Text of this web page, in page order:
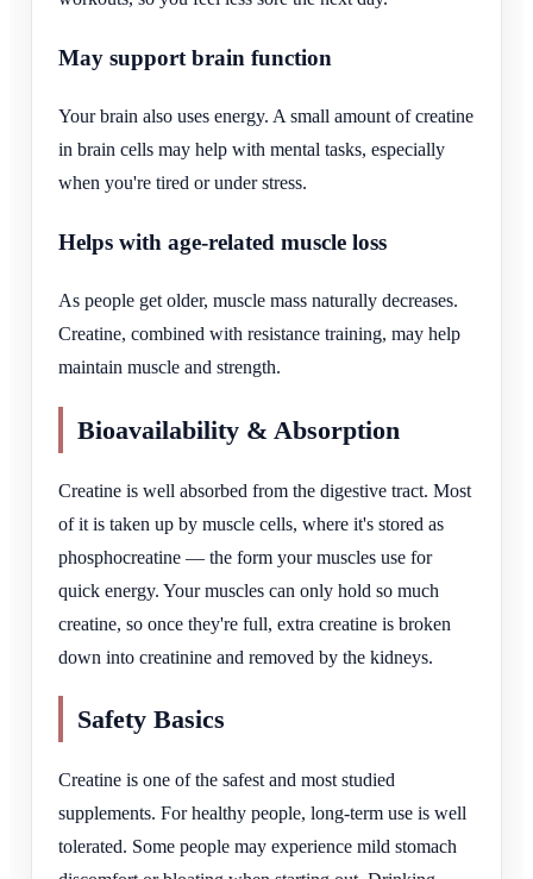
May support brain function
Your brain also uses energy. A small amount of creatine
in brain cells may help with mental tasks, especially
when you're tired or under stress.
Helps with age-related muscle loss
As people get older, muscle mass naturally decreases.
Creatine, combined with resistance training, may help
maintain muscle and strength.
Bioavailability & Absorption
Creatine is well absorbed from the digestive tract. Most
of it is taken up by muscle cells, where it's stored as
phosphocreatine — the form your muscles use for
quick energy. Your muscles can only hold so much
creatine, so once they're full, extra creatine is broken
down into creatinine and removed by the kidneys.
Safety Basics
Creatine is one of the safest and most studied
supplements. For healthy people, long-term use is well
tolerated. Some people may experience mild stomach